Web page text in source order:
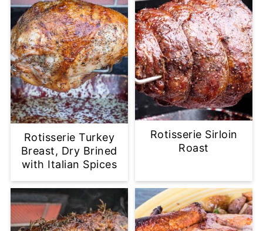
Rotisserie Turkey
Breast, Dry Brined
with Italian Spices
Rotisserie Sirloin
Roast